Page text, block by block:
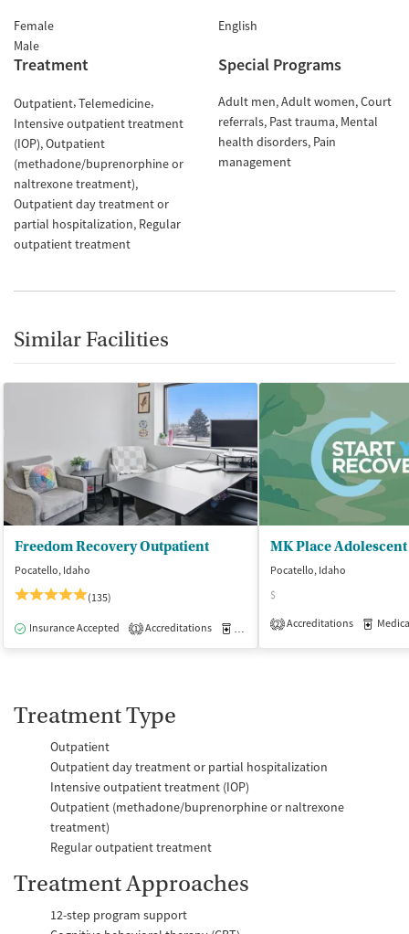
Female
Male
English
Treatment
Outpatient Telemedicine
Intensive outpatient treatment
(IOP) Outpatient
(methadone/buprenorphine or
naltrexone treatment)
Outpatient day treatment or
partial hospitalization Regular
outpatient treatment
Special Programs
Adult men Adult women Court
referrals Past trauma Mental
health disorders Pain
management
Similar Facilities
Freedom Recovery Outpatient
Pocatello, Idaho
(135)
Insurance Accepted 1 Accreditations Medication-Assisted Treatment
Pocatello, Idaho
$
2 Accreditations
Treatment Type
Outpatient
Outpatient day treatment or partial hospitalization
Intensive outpatient treatment (IOP)
Outpatient (methadone/buprenorphine or naltrexone
treatment)
Regular outpatient treatment
Treatment Approaches
12-step program support